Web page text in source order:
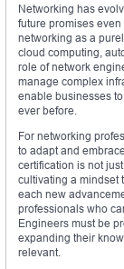
Networking has
future promises
networking as a
cloud computing,
role of network
manage complex
enable businesses
ever before.
For networking
to adapt and
certification is not
cultivating a mindset
each new
professionals who
Engineers must be
expanding their
relevant.